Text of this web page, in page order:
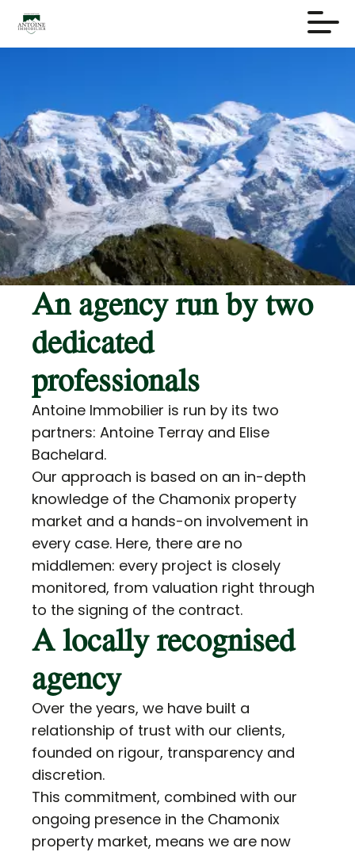
An agency run by two
dedicated
professionals
Antoine Immobilier is run by its two
partners: Antoine Terray and Elise
Bachelard.
Our approach is based on an in-depth
knowledge of the Chamonix property
market and a hands-on involvement in
every case. Here, there are no
middlemen: every project is closely
monitored, from valuation right through
to the signing of the contract.
A locally recognised
agency
Over the years, we have built a
relationship of trust with our clients,
founded on rigour, transparency and
discretion.
This commitment, combined with our
ongoing presence in the Chamonix
property market, means we are now